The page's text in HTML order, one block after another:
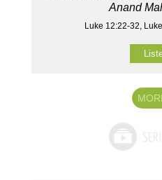
Anand
Luke 12:22-32,